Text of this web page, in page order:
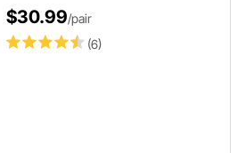
(6)
$30.99/pair